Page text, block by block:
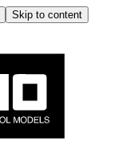
Skip to content